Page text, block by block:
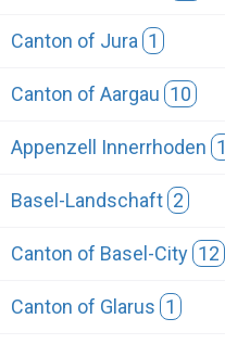
Canton of Jura 1
Canton of Aargau 10
Appenzell Innerrhoden 1
Basel-Landschaft 2
Canton of Basel-City 12
Canton of Glarus 1